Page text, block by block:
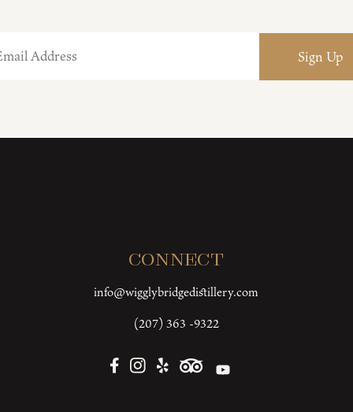
Connect
info@wigglybridgedistillery.com
(207) 363 -9322